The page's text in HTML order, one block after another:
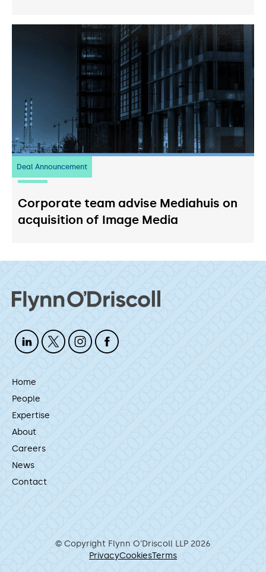
Deal Announcement
03 July 2026
Corporate team advise Mediahuis on
acquisition of Image Media
Home
People
Expertise
About
Careers
News
Contact
© Copyright Flynn O’Driscoll LLP 2026
PrivacyCookiesTerms